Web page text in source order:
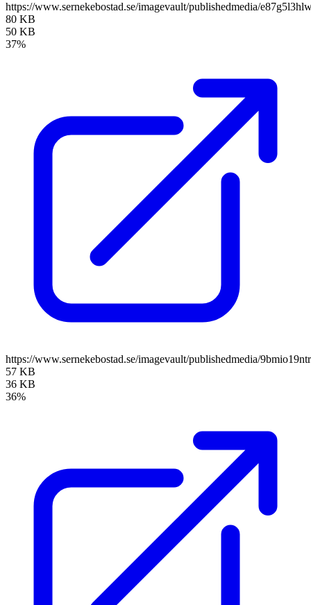
https://www.sernekebostad.se/imagevault/publishedmedia/
80 KB
50 KB
37%
https://www.sernekebostad.se/imagevault/publishedmedia/
57 KB
36 KB
36%